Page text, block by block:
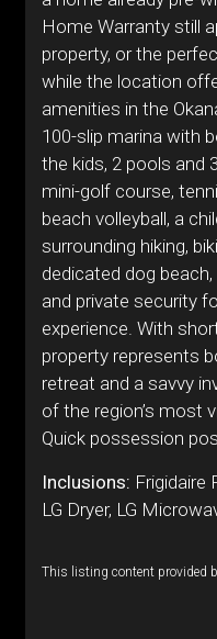
Home Warranty still
property, or the
while the location
amenities in the
100-slip marina with
the kids, 2 pools and
mini-golf course,
beach volleyball, a
surrounding hiking,
dedicated dog
and private security
experience. With
property represents
retreat and a savvy
of the region’s most
Quick possession
Inclusions: Frigidaire
LG Dryer, LG
This listing content provided